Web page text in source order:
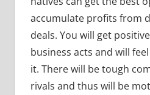
accumulate profits from
deals. You will get
business acts and will
it. There will be tough
rivals and thus will be